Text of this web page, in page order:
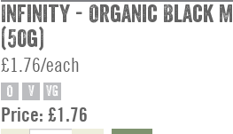
Infinity - Organic Black
(50g)
£1.76/each
O V VG
Price: £1.76